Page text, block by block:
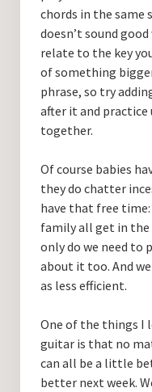
chords in the same
doesn’t sound
relate to the key
of something
phrase, so try
after it and
together.
Of course babies
they do chatter
have that free
family all get in the
only do we need to
about it too. And
as less efficient.
One of the things I
guitar is that no
can all be a little
better next week.